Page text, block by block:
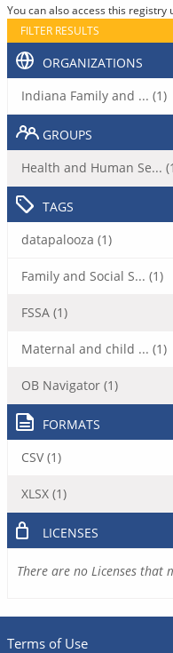
You can also access this registry
FILTER RESULTS
ORGANIZATIONS
Indiana Family and ... (1)
GROUPS
Health and Human Se...
TAGS
datapalooza (1)
Family and Social S... (1)
FSSA (1)
Maternal and child ... (1)
OB Navigator (1)
FORMATS
CSV (1)
XLSX (1)
LICENSES
There are no Licenses that
Terms of Use